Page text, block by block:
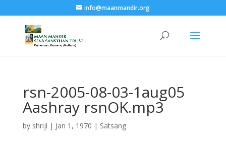
info@maanmandir.org
rsn-2005-08-03-1aug05
Aashray rsnOK.mp3
by shriji | Jan 1, 1970 | Satsang